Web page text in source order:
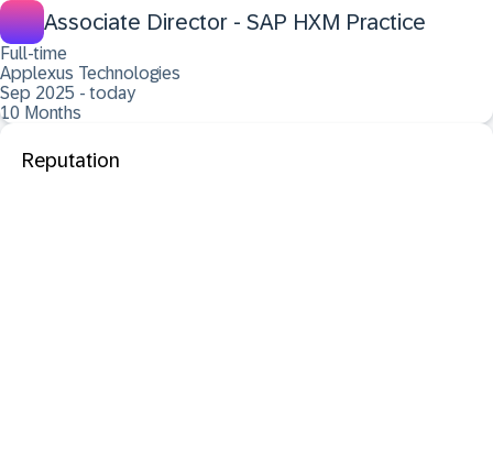
Associate Director - SAP HXM Practice
Full-time
Applexus Technologies
Sep 2025 - today
10 Months
Reputation